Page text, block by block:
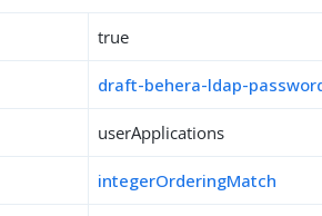
true
draft-behera-ldap-
userApplications
integerOrderingMatch